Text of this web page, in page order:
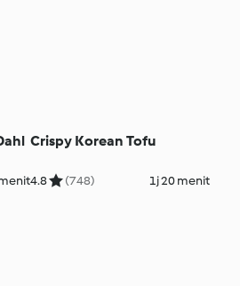
Crispy Korean Tofu
4.8 (748) 1j 20 menit